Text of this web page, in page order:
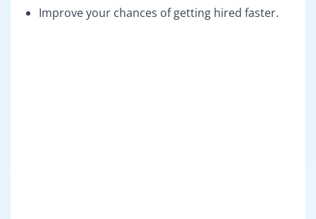
Improve your chances of getting hired faster.